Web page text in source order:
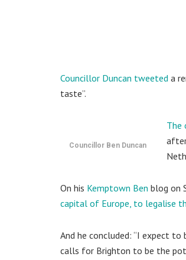
Councillor Duncan tweeted a
taste”.
Councillor Ben Duncan
The
On his Kemptown Ben blog on
capital of Europe, to legalise
And he concluded: “I expect
calls for Brighton to be the